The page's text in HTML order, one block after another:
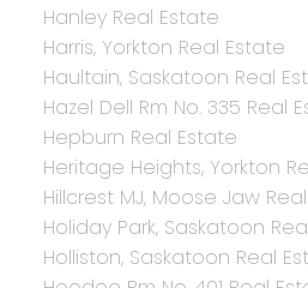
Hanley Real Estate
Harris, Yorkton Real Estate
Haultain, Saskatoon Real
Hazel Dell Rm No. 335 Real
Hepburn Real Estate
Heritage Heights, Yorkton
Hillcrest MJ, Moose Jaw
Holiday Park, Saskatoon
Holliston, Saskatoon Real